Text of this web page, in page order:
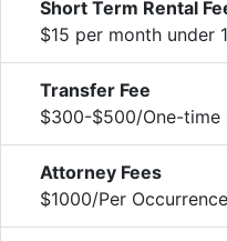
Short Term Rental
$15 per month under
Transfer Fee
$300-$500/One-time
Attorney Fees
$1000/Per Occurrence